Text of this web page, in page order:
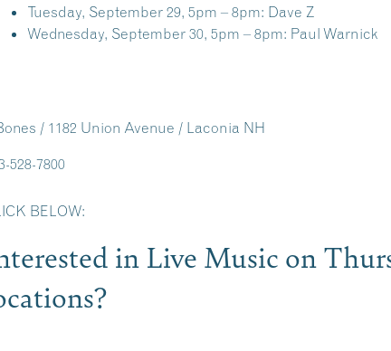
Tuesday, September 29, 5pm – 8pm: Dave Z
Wednesday, September 30, 5pm – 8pm: Paul Warnick
/ 1182 Union Avenue / Laconia NH
528-7800
BELOW:
in Live Music on